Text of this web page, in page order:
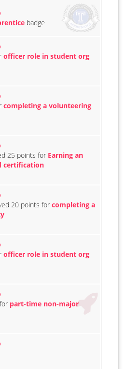
badge
officer role in student org
completing a volunteering
25 points for Earning an
certification
20 points for completing a
officer role in student org
for part-time non-major